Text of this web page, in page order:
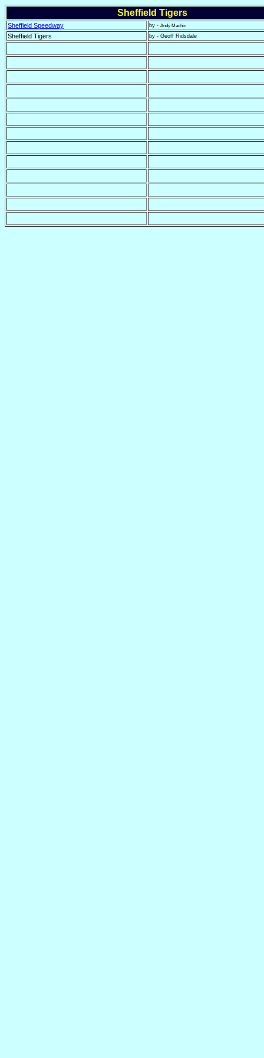
Sheffield Tigers
Sheffield Speedway by - Andy Machin
Sheffield Tigers by - Geoff Ridsdale